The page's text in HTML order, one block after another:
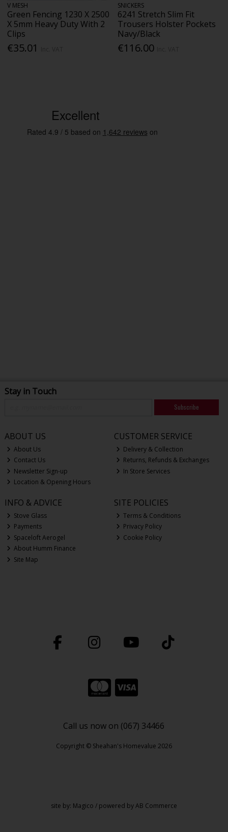
V MESH
Green Fencing 1230 X 2500
X 5mm Heavy Duty With 2
Clips
€35.01
SNICKERS
6241 Stretch Slim Fit
Trousers Holster Pockets
Navy/Black
€116.00
Stay in Touch
Subscribe
ABOUT US
About Us
Contact Us
Newsletter Sign-up
Location & Opening Hours
CUSTOMER SERVICE
Delivery & Collection
Returns, Refunds & Exchanges
In Store Services
INFO & ADVICE
Stove Glass
Payments
Spaceloft Aerogel
About Humm Finance
Site Map
SITE POLICIES
Terms & Conditions
Privacy Policy
Cookie Policy
Call us now on (067) 34466
Copyright © Sheahan's Homevalue 2026
site by: Magico / powered byAB Commerce